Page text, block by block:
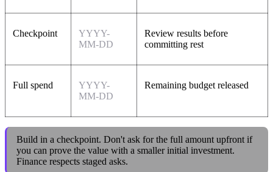
Checkpoint
YYYY-
MM-DD
Review results before
committing rest
Full spend
YYYY-
MM-DD
Remaining budget released
Build in a checkpoint. Don't ask for the full amount upfront if
you can prove the value with a smaller initial investment.
Finance respects staged asks.